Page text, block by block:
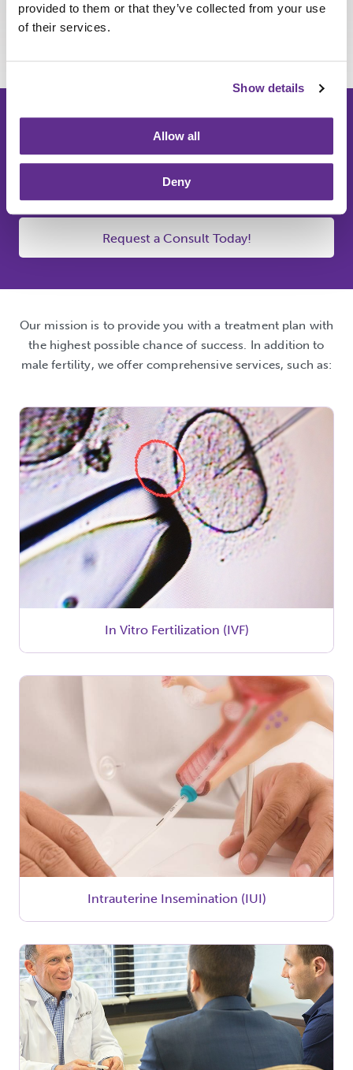
provided to them or that they’ve collected from your use
of their services.
Show details
Allow all
Deny
Contact us todayfor a consultation to discuss treatment
with our friendly and knowledgeable staff.
We make families. You
make the memories. Let's
make a plan together.
Request a Consult Today!
Our mission is to provide you with a treatment plan with
the highest possible chance of success. In addition to
male fertility, we offer comprehensive services, such as:
In Vitro Fertilization (IVF)
Intrauterine Insemination (IUI)